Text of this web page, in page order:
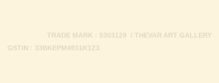
GSTIN : 33BKEPM4931K1Z3
TRADE MARK : 5303129 / THEVAR ART GALLERY